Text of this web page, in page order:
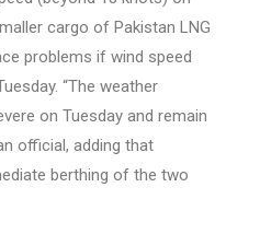
cargo of Pakistan LNG
problems if wind speed
“The weather
on Tuesday and remain
official, adding that
berthing of the two